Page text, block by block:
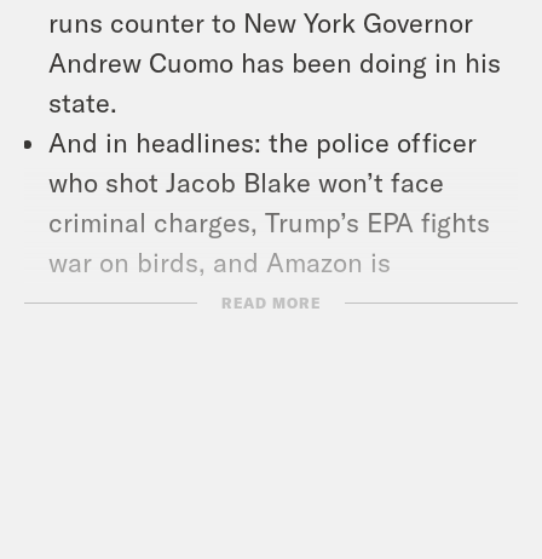
runs counter to New York Governor
Andrew Cuomo has been doing in his
state.
And in headlines: the police officer
who shot Jacob Blake won’t face
criminal charges, Trump’s EPA fights
war on birds, and Amazon is
disrupting shirts.READ MORE